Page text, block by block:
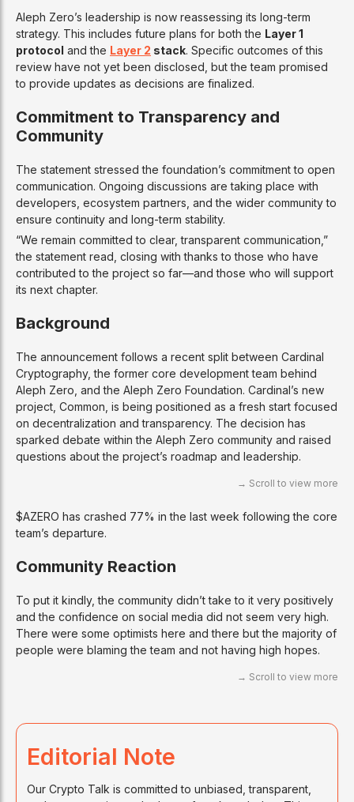
Aleph Zero’s leadership is now reassessing its long-term
strategy. This includes future plans for both the Layer 1
protocol and the Layer 2 stack. Specific outcomes of this
review have not yet been disclosed, but the team promised
to provide updates as decisions are finalized.
Commitment to Transparency and
Community
The statement stressed the foundation’s commitment to open
communication. Ongoing discussions are taking place with
developers, ecosystem partners, and the wider community to
ensure continuity and long-term stability.
“We remain committed to clear, transparent communication,”
the statement read, closing with thanks to those who have
contributed to the project so far—and those who will support
its next chapter.
Background
The announcement follows a recent split between Cardinal
Cryptography, the former core development team behind
Aleph Zero, and the Aleph Zero Foundation. Cardinal’s new
project, Common, is being positioned as a fresh start focused
on decentralization and transparency. The decision has
sparked debate within the Aleph Zero community and raised
questions about the project’s roadmap and leadership.
$AZERO has crashed 77% in the last week following the core
team’s departure.
Community Reaction
To put it kindly, the community didn’t take to it very positively
and the confidence on social media did not seem very high.
There were some optimists here and there but the majority of
people were blaming the team and not having high hopes.
Editorial Note
Our Crypto Talk is committed to unbiased, transparent,